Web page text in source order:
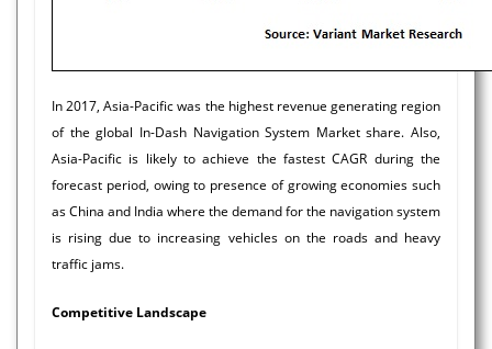
In 2017, Asia-Pacific was the highest revenue generating region
of the global In-Dash Navigation System Market share. Also,
Asia-Pacific is likely to achieve the fastest CAGR during the
forecast period, owing to presence of growing economies such
as China and India where the demand for the navigation system
is rising due to increasing vehicles on the roads and heavy
traffic jams.
Competitive Landscape